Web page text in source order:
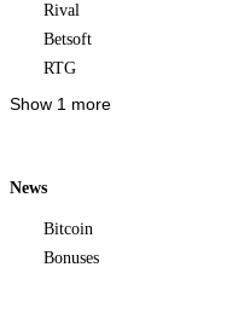
Rival
Betsoft
RTG
Show 1 more
News
Bitcoin
Bonuses